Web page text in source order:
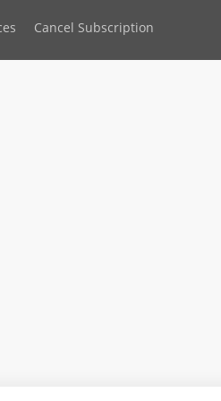
Cancel Subscription